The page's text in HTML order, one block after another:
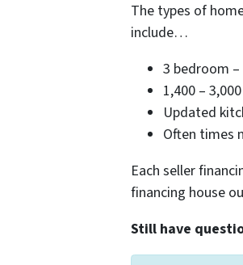
The types of
include…
3 bedroom
1,400 –
Updated
Often times
Each seller
financing house
Still have